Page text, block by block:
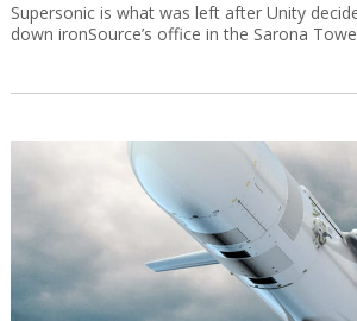
Supersonic is what was left after Unity
down ironSource’s office in the Sarona